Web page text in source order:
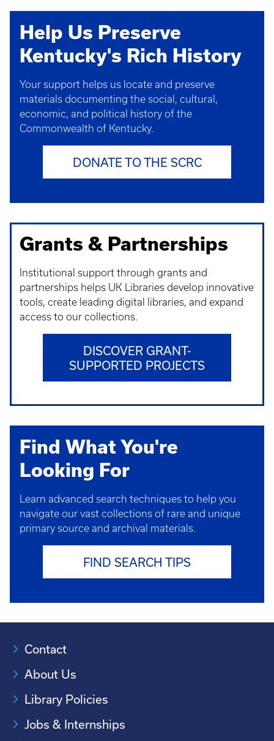
Help Us Preserve
Kentucky's Rich History
Your support helps us locate and preserve
materials documenting the social, cultural,
economic, and political history of the
Commonwealth of Kentucky.
DONATE TO THE SCRC
Grants & Partnerships
Institutional support through grants and
partnerships helps UK Libraries develop innovative
tools, create leading digital libraries, and expand
access to our collections.
DISCOVER GRANT-
SUPPORTED PROJECTS
Find What You're
Looking For
Learn advanced search techniques to help you
navigate our vast collections of rare and unique
primary source and archival materials.
FIND SEARCH TIPS
Contact
About Us
Library Policies
Jobs & Internships